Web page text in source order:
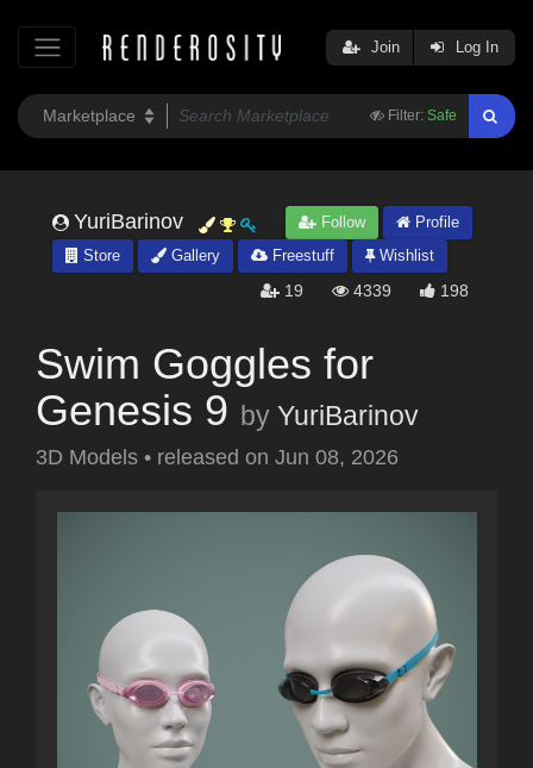
Filter: Safe
Join Log In
YuriBarinov Follow
Profile
Store
Gallery Freestuff Wishlist
19 4339 198
Swim Goggles for
Genesis 9 by YuriBarinov
3D Models • released on Jun 08, 2026